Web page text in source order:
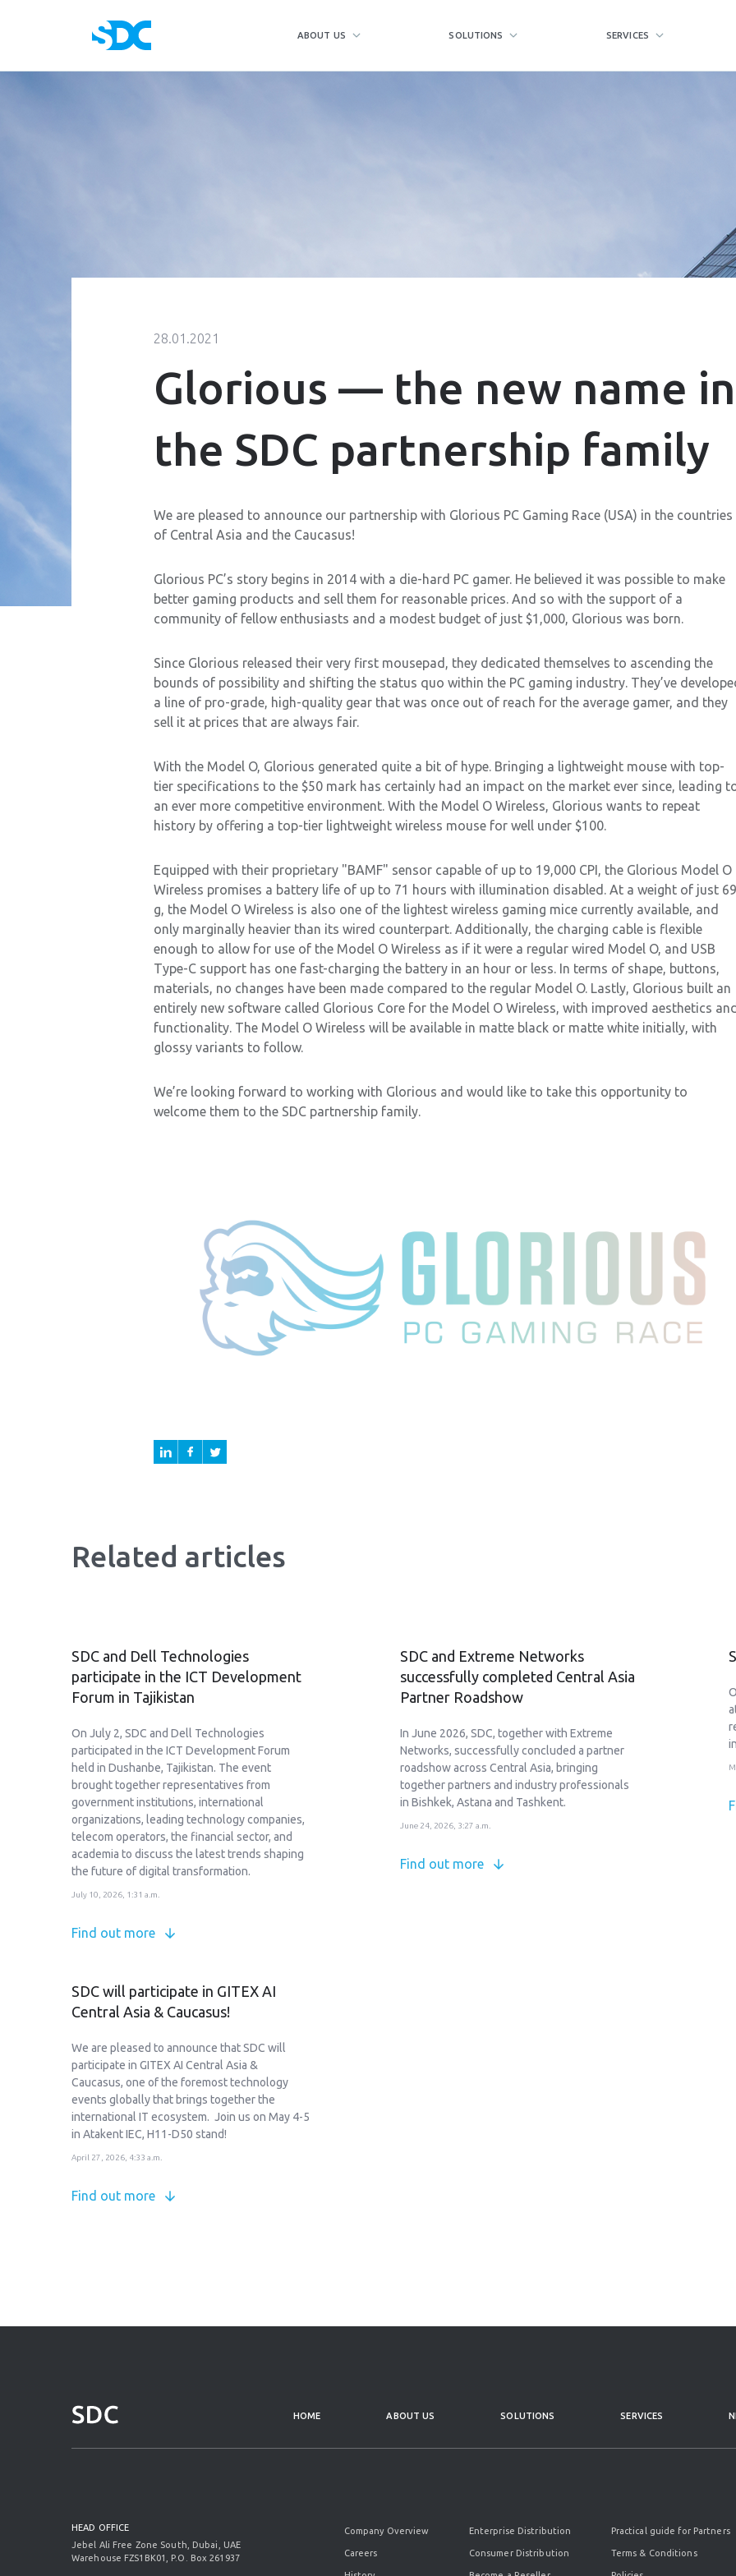
ABOUT US SOLUTIONS SERVICES
28.01.2021
Glorious — the new name in
the SDC partnership family
We are pleased to announce our partnership with Glorious PC Gaming Race (USA) in the countries
of Central Asia and the Caucasus!
Glorious PC’s story begins in 2014 with a die-hard PC gamer. He believed it was possible to make
better gaming products and sell them for reasonable prices. And so with the support of a
community of fellow enthusiasts and a modest budget of just $1,000, Glorious was born.
Since Glorious released their very first mousepad, they dedicated themselves to ascending the
bounds of possibility and shifting the status quo within the PC gaming industry. They’ve
a line of pro-grade, high-quality gear that was once out of reach for the average gamer, and they
sell it at prices that are always fair.
With the Model O, Glorious generated quite a bit of hype. Bringing a lightweight mouse with top-
tier specifications to the $50 mark has certainly had an impact on the market ever since, leading
an ever more competitive environment. With the Model O Wireless, Glorious wants to repeat
history by offering a top-tier lightweight wireless mouse for well under $100.
Equipped with their proprietary "BAMF" sensor capable of up to 19,000 CPI, the Glorious Model O
Wireless promises a battery life of up to 71 hours with illumination disabled. At a weight of just 69
g, the Model O Wireless is also one of the lightest wireless gaming mice currently available, and
only marginally heavier than its wired counterpart. Additionally, the charging cable is flexible
enough to allow for use of the Model O Wireless as if it were a regular wired Model O, and USB
Type-C support has one fast-charging the battery in an hour or less. In terms of shape, buttons,
materials, no changes have been made compared to the regular Model O. Lastly, Glorious built an
entirely new software called Glorious Core for the Model O Wireless, with improved aesthetics and
functionality. The Model O Wireless will be available in matte black or matte white initially, with
glossy variants to follow.
We’re looking forward to working with Glorious and would like to take this opportunity to
welcome them to the SDC partnership family.
Related articles
SDC and Dell Technologies
participate in the ICT Development
Forum in Tajikistan
On July 2, SDC and Dell Technologies
participated in the ICT Development Forum
held in Dushanbe, Tajikistan. The event
brought together representatives from
government institutions, international
organizations, leading technology companies,
telecom operators, the financial sector, and
academia to discuss the latest trends shaping
the future of digital transformation.
July 10, 2026, 1:31 a.m.
Find out more
SDC and Extreme Networks
successfully completed Central Asia
Partner Roadshow
In June 2026, SDC, together with Extreme
Networks, successfully concluded a partner
roadshow across Central Asia, bringing
together partners and industry professionals
in Bishkek, Astana and Tashkent.
June 24, 2026, 3:27 a.m.
Find out more
SDC will participate in GITEX AI
Central Asia & Caucasus!
We are pleased to announce that SDC will
participate in GITEX AI Central Asia &
Caucasus, one of the foremost technology
events globally that brings together the
international IT ecosystem. Join us on May 4-5
in Atakent IEC, H11-D50 stand!
April 27, 2026, 4:33 a.m.
Find out more
HOME ABOUT US SOLUTIONS SERVICES
HEAD OFFICE
Jebel Ali Free Zone South, Dubai, UAE
Warehouse FZS1BK01, P.O. Box 261937
Company Overview
Careers
Enterprise Distribution
Consumer Distribution
Practical guide for Partners
Terms & Conditions